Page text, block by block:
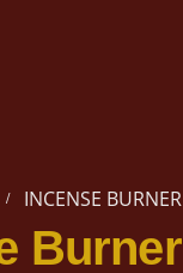
INCENSE BURNER
Burner